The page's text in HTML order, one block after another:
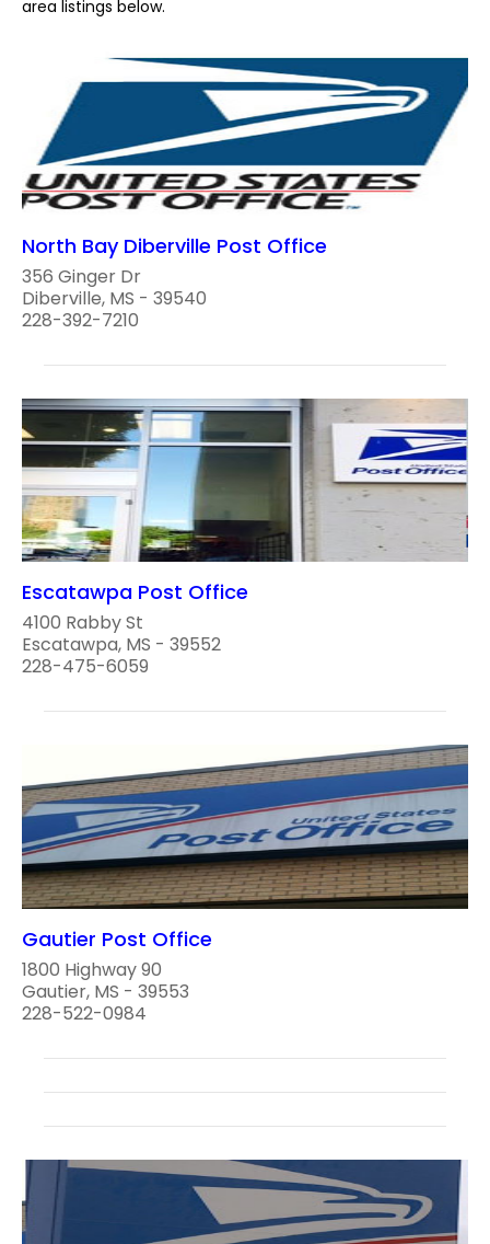
area listings below.
North Bay Diberville Post Office
356 Ginger Dr
Diberville, MS - 39540
228-392-7210
Escatawpa Post Office
4100 Rabby St
Escatawpa, MS - 39552
228-475-6059
Gautier Post Office
1800 Highway 90
Gautier, MS - 39553
228-522-0984